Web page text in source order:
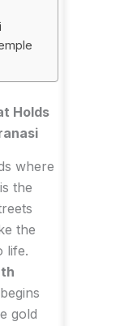
Holds
where
the
the
life.
gold